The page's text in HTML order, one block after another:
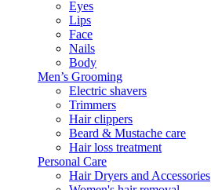
Eyes
Lips
Face
Nails
Body
Men’s Grooming
Electric shavers
Trimmers
Hair clippers
Beard & Mustache care
Hair loss treatment
Personal Care
Hair Dryers and Accessories